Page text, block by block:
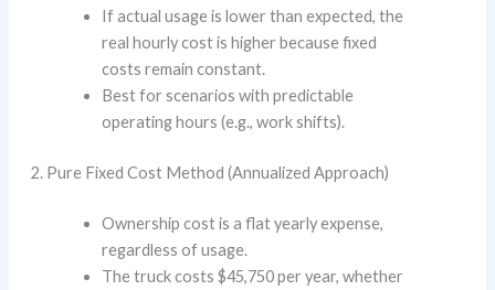
If actual usage is lower than expected, the
real hourly cost is higher because fixed
costs remain constant.
Best for scenarios with predictable
operating hours (e.g., work shifts).
Pure Fixed Cost Method (Annualized Approach)
Ownership cost is a flat yearly expense,
regardless of usage.
The truck costs $45,750 per year, whether